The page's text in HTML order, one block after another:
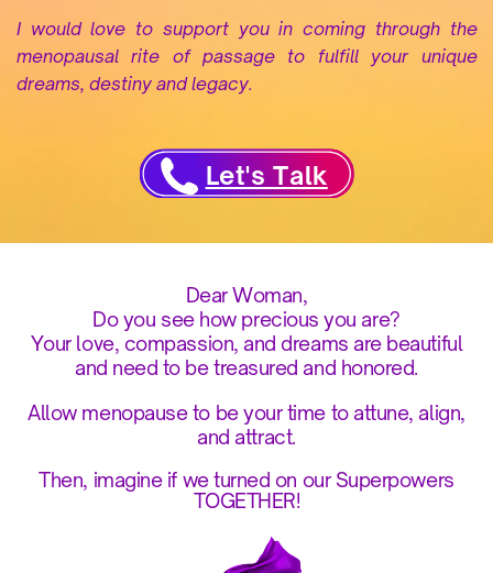
I would love to support you in coming through the
menopausal rite of passage to fulfill your unique
dreams, destiny and legacy.
Let's Talk
Dear Woman,
Do you see how precious you are?
Your love, compassion, and dreams are beautiful
and need to be treasured and honored.
Allow menopause to be your time to attune, align,
and attract.
Then, imagine if we turned on our Superpowers
TOGETHER!